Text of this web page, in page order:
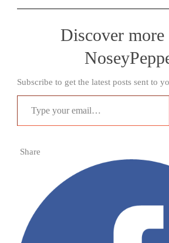
Discover
Subscribe to get the latest posts sent to
Type your email…
Share